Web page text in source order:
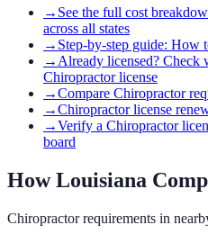
→ See the full cost
across all states
→ Step-by-step guide: How
→ Already licensed? Check
Chiropractor license
→Compare Chiropractor
→Chiropractor license
→Verify a Chiropractor
board
HowLouisiana
Chiropractorrequirements in